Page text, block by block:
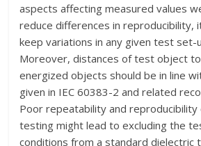
aspects affecting measured values
reduce differences in reproducibility,
keep variations in any given test set-
Moreover, distances of test object
energized objects should be in line
given in IEC 60383-2 and related
Poor repeatability and
testing might lead to excluding the
conditions from a standard dielectric